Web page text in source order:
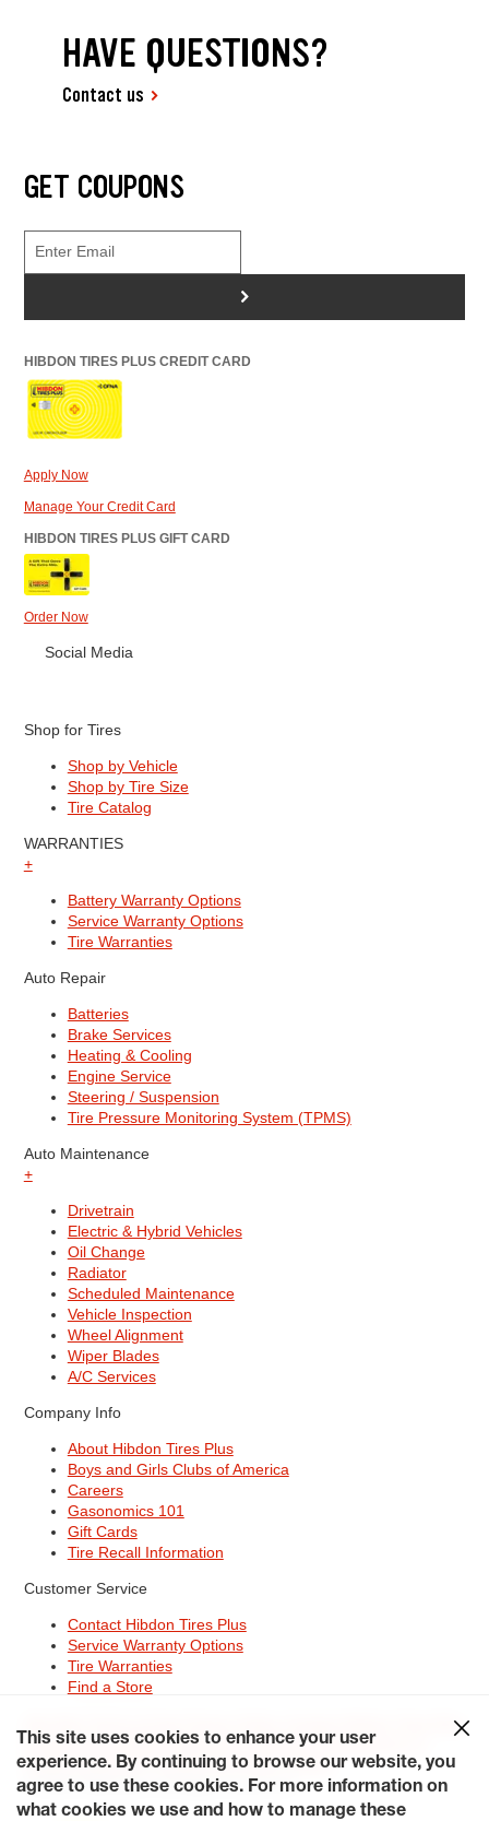
HAVE QUESTIONS?
Contact us
GET COUPONS
>
HIBDON TIRES PLUS CREDIT CARD
Apply Now
Manage Your Credit Card
HIBDON TIRES PLUS GIFT CARD
Order Now
Social Media
Shop for Tires
Shop by Vehicle
Shop by Tire Size
Tire Catalog
WARRANTIES
+
Battery Warranty Options
Service Warranty Options
Tire Warranties
Auto Repair
Batteries
Brake Services
Heating & Cooling
Engine Service
Steering / Suspension
Tire Pressure Monitoring System (TPMS)
Auto Maintenance
+
Drivetrain
Electric & Hybrid Vehicles
Oil Change
Radiator
Scheduled Maintenance
Vehicle Inspection
Wheel Alignment
Wiper Blades
A/C Services
Company Info
About Hibdon Tires Plus
Boys and Girls Clubs of America
Careers
Gasonomics 101
Gift Cards
Tire Recall Information
Customer Service
Contact Hibdon Tires Plus
Service Warranty Options
Tire Warranties
Find a Store
Contact Hibdon Tires Plus
CareersAccessibility Statement California Transparency in
Supply Chains Act of 2010 My Privacy Rights
© 2026 Hibdontire. All Rights Reserved.
This site uses cookies to enhance your user
experience. By continuing to browse our website, you
agree to use these cookies. For more information on
what cookies we use and how to manage these